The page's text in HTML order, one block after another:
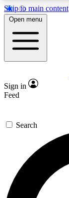
Skip to main content
5
PREMIUM
GET
For the
send a
exclusive
Open menu
Sign in
Feed
Search